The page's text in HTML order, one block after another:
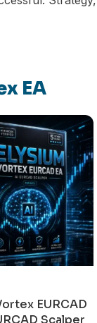
EA
EURCAD
Scalper